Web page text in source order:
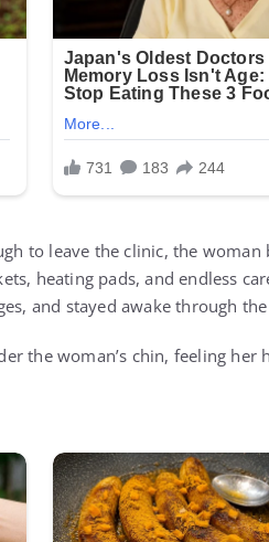
to leave the clinic, the
heating pads, and endless
and stayed awake through
the woman’s chin, feeling